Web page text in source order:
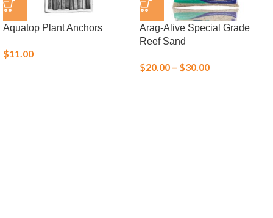
Aquatop Plant Anchors
$11.00
Arag-Alive Special Grade
Reef Sand
$20.00 – $30.00